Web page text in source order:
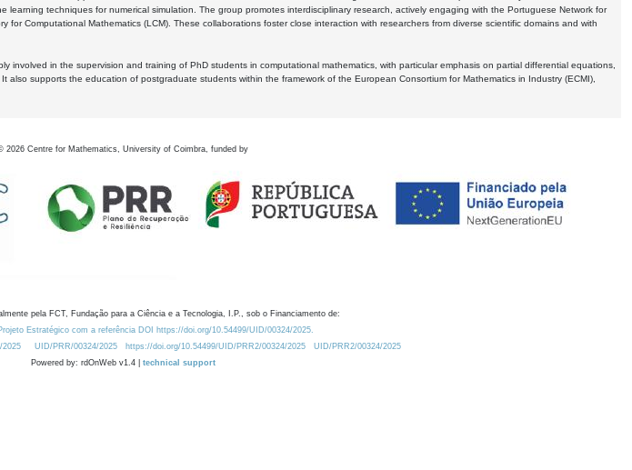
learning techniques for numerical simulation. The group promotes interdisciplinary research, actively engaging with the Portuguese Network for
for Computational Mathematics (LCM). These collaborations foster close interaction with researchers from diverse scientific domains and with
involved in the supervision and training of PhD students in computational mathematics, with particular emphasis on partial differential equations,
also supports the education of postgraduate students within the framework of the European Consortium for Mathematics in Industry (ECMI),
2026 Centre for Mathematics, University of Coimbra, funded by
pela FCT, Fundação para a Ciência e a Tecnologia, I.P., sob o Financiamento de:
Estratégico com a referência DOI https://doi.org/10.54499/UID/00324/2025.
2025
UID/PRR/00324/2025 https://doi.org/10.54499/UID/PRR2/00324/2025
UID/PRR2/00324/2025
Powered by: rdOnWeb v1.4 | technical support